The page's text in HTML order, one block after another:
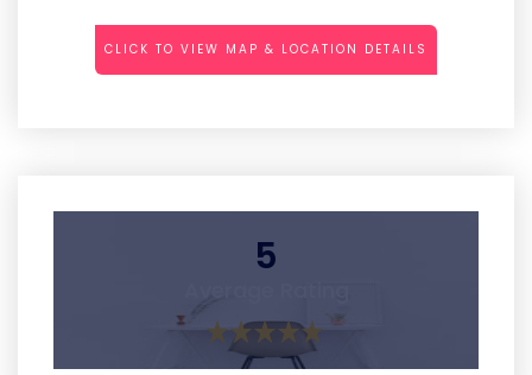
CLICK TO VIEW MAP & LOCATION DETAILS
5